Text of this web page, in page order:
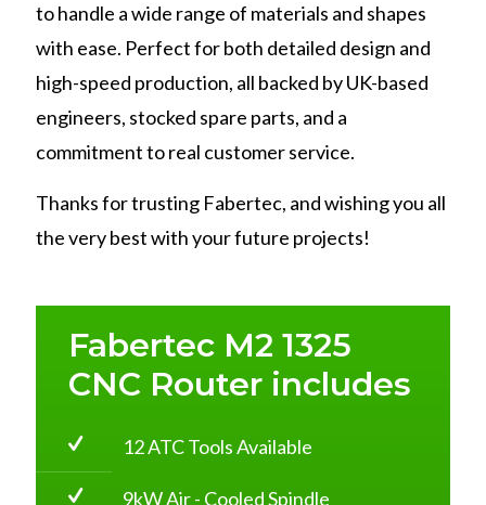
to handle a wide range of materials and shapes
with ease. Perfect for both detailed design and
high-speed production, all backed by UK-based
engineers, stocked spare parts, and a
commitment to real customer service.
Thanks for trusting Fabertec, and wishing you all
the very best with your future projects!
Fabertec M2 1325
CNC Router includes
12 ATC Tools Available
9kW Air - Cooled Spindle